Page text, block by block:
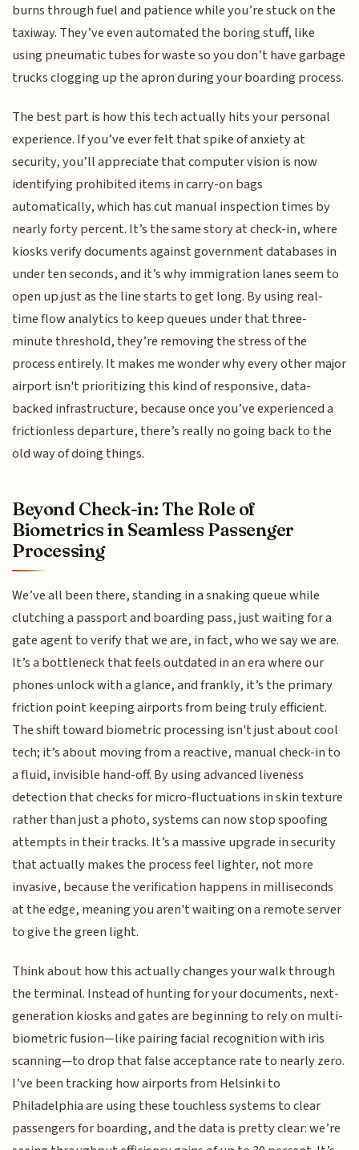
burns through fuel and patience while you’re stuck on the
taxiway. They’ve even automated the boring stuff, like
using pneumatic tubes for waste so you don’t have garbage
trucks clogging up the apron during your boarding process.
The best part is how this tech actually hits your personal
experience. If you’ve ever felt that spike of anxiety at
security, you’ll appreciate that computer vision is now
identifying prohibited items in carry-on bags
automatically, which has cut manual inspection times by
nearly forty percent. It’s the same story at check-in, where
kiosks verify documents against government databases in
under ten seconds, and it’s why immigration lanes seem to
open up just as the line starts to get long. By using real-
time flow analytics to keep queues under that three-
minute threshold, they’re removing the stress of the
process entirely. It makes me wonder why every other major
airport isn't prioritizing this kind of responsive, data-
backed infrastructure, because once you’ve experienced a
frictionless departure, there’s really no going back to the
old way of doing things.
Beyond Check-in: The Role of
Biometrics in Seamless Passenger
Processing
We’ve all been there, standing in a snaking queue while
clutching a passport and boarding pass, just waiting for a
gate agent to verify that we are, in fact, who we say we are.
It’s a bottleneck that feels outdated in an era where our
phones unlock with a glance, and frankly, it’s the primary
friction point keeping airports from being truly efficient.
The shift toward biometric processing isn't just about cool
tech; it’s about moving from a reactive, manual check-in to
a fluid, invisible hand-off. By using advanced liveness
detection that checks for micro-fluctuations in skin texture
rather than just a photo, systems can now stop spoofing
attempts in their tracks. It’s a massive upgrade in security
that actually makes the process feel lighter, not more
invasive, because the verification happens in milliseconds
at the edge, meaning you aren't waiting on a remote server
to give the green light.
Think about how this actually changes your walk through
the terminal. Instead of hunting for your documents, next-
generation kiosks and gates are beginning to rely on multi-
biometric fusion—like pairing facial recognition with iris
scanning—to drop that false acceptance rate to nearly zero.
I’ve been tracking how airports from Helsinki to
Philadelphia are using these touchless systems to clear
passengers for boarding, and the data is pretty clear: we’re